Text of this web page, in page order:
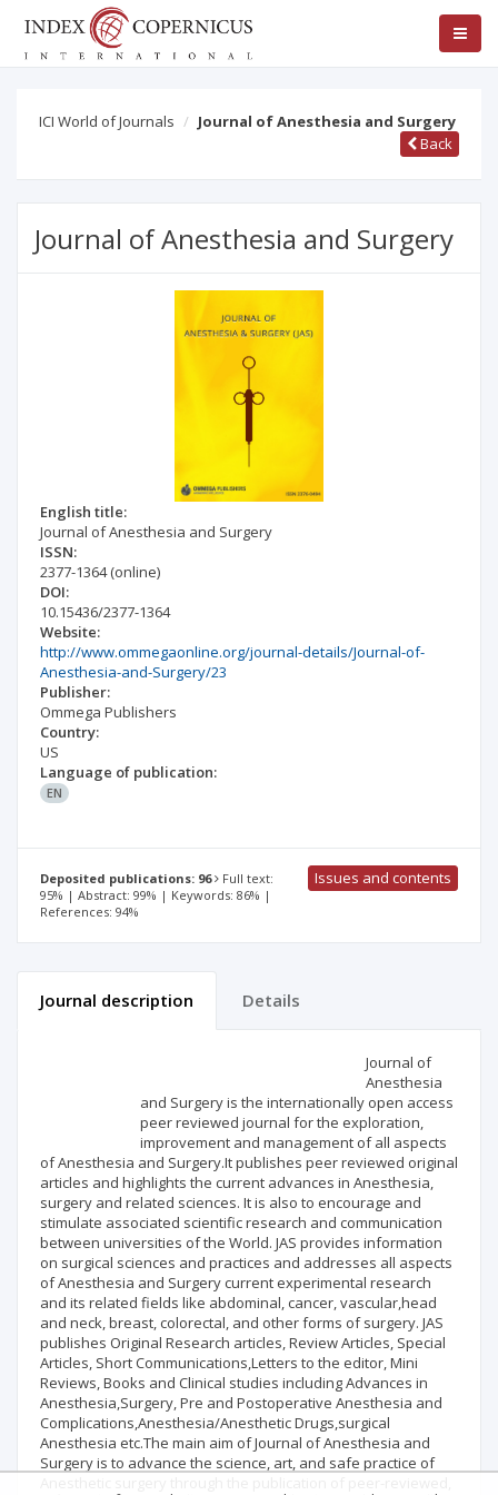
ICI World of Journals
Journal of Anesthesia and Surgery
Back
Journal of Anesthesia and Surgery
English title:
Journal of Anesthesia and Surgery
ISSN:
2377-1364(online)
DOI:
10.15436/2377-1364
Website:
http://www.ommegaonline.org/journal-details/Journal-of-
Anesthesia-and-Surgery/23
Publisher:
Ommega Publishers
Country:
US
Language of publication:
EN
Deposited publications: 96
Full text:
95% | Abstract: 99% | Keywords: 86% |
References: 94%
Issues and contents
Journal description Details
Journal of
Anesthesia
and Surgery is the internationally open access
peer reviewed journal for the exploration,
improvement and management of all aspects
of Anesthesia and Surgery.It publishes peer reviewed original
articles and highlights the current advances in Anesthesia,
surgery and related sciences. It is also to encourage and
stimulate associated scientific research and communication
between universities of the World. JAS provides information
on surgical sciences and practices and addresses all aspects
of Anesthesia and Surgery current experimental research
and its related fields like abdominal, cancer, vascular,head
and neck, breast, colorectal, and other forms of surgery. JAS
publishes Original Research articles, Review Articles, Special
Articles, Short Communications,Letters to the editor, Mini
Reviews, Books and Clinical studies including Advances in
Anesthesia,Surgery, Pre and Postoperative Anesthesia and
Complications,Anesthesia/Anesthetic Drugs,surgical
Anesthesia etc.The main aim of Journal of Anesthesia and
Surgery is to advance the science, art, and safe practice of